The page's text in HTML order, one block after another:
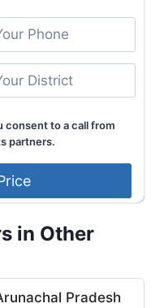
consent to a call from
partners.
in Other
Pradesh